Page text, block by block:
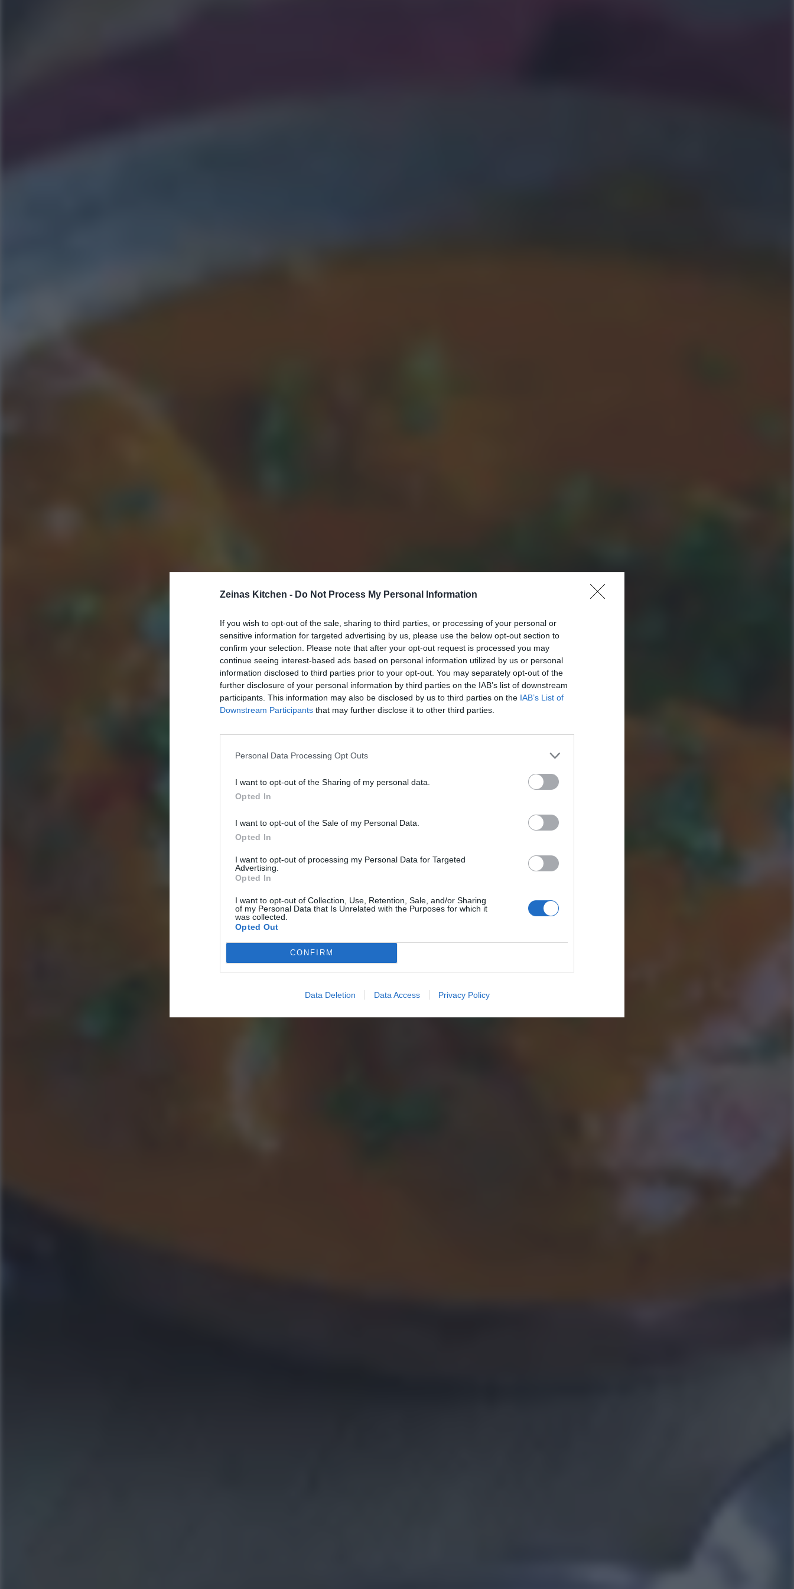
Zeinas Kitchen - Do Not Process My Personal Information
If you wish to opt-out of the sale, sharing to third parties, or processing of your personal or
sensitive information for targeted advertising by us, please use the below opt-out section to
confirm your selection. Please note that after your opt-out request is processed you may
continue seeing interest-based ads based on personal information utilized by us or personal
information disclosed to third parties prior to your opt-out. You may separately opt-out of the
further disclosure of your personal information by third parties on the IAB’s list of downstream
participants. This information may also be disclosed by us to third parties on the IAB’s List of
Downstream Participants that may further disclose it to other third parties.
Personal Data Processing Opt Outs
I want to opt-out of the Sharing of my personal data.
Opted In
I want to opt-out of the Sale of my Personal Data.
Opted In
I want to opt-out of processing my Personal Data for Targeted
Advertising.
Opted In
I want to opt-out of Collection, Use, Retention, Sale, and/or Sharing
of my Personal Data that Is Unrelated with the Purposes for which it
was collected.
Opted Out
CONFIRM
Data Deletion Data Access Privacy Policy